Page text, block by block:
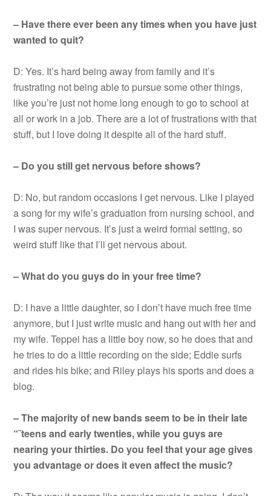
– Have there ever been any times when you have just
wanted to quit?
D: Yes. It’s hard being away from family and it’s
frustrating not being able to pursue some other things,
like you’re just not home long enough to go to school at
all or work in a job. There are a lot of frustrations with that
stuff, but I love doing it despite all of the hard stuff.
– Do you still get nervous before shows?
D: No, but random occasions I get nervous. Like I played
a song for my wife’s graduation from nursing school, and
I was super nervous. It’s just a weird formal setting, so
weird stuff like that I’ll get nervous about.
– What do you guys do in your free time?
D: I have a little daughter, so I don’t have much free time
anymore, but I just write music and hang out with her and
my wife. Teppei has a little boy now, so he does that and
he tries to do a little recording on the side; Eddie surfs
and rides his bike; and Riley plays his sports and does a
blog.
– The majority of new bands seem to be in their late
“˜teens and early twenties, while you guys are
nearing your thirties. Do you feel that your age gives
you advantage or does it even affect the music?